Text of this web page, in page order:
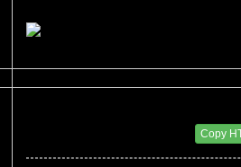
Copy